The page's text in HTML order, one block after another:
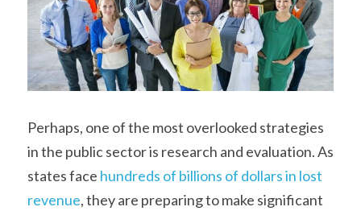
Perhaps, one of the most overlooked strategies
in the public sector is research and evaluation. As
states face hundreds of billions of dollars in lost
revenue, they are preparing to make significant